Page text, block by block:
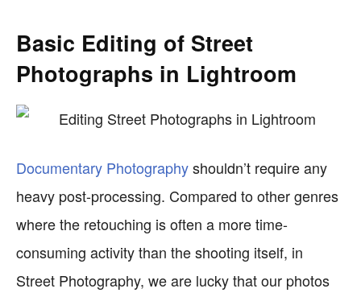
Basic Editing of Street
Photographs in Lightroom
Documentary Photographyshouldn’t require any
heavy post-processing. Compared to other genres
where the retouching is often a more time-
consuming activity than the shooting itself, in
Street Photography, we are lucky that our photos